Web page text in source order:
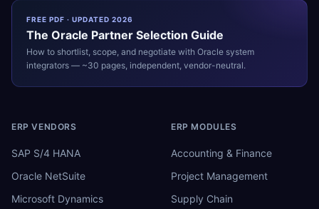
FREE PDF · UPDATED 2026
The Oracle Partner Selection Guide
How to shortlist, scope, and negotiate with Oracle system
integrators — ~30 pages, independent, vendor-neutral.
ERP VENDORS
SAP S/4 HANA
Oracle NetSuite
Microsoft Dynamics
ERP MODULES
Accounting & Finance
Project Management
Supply Chain